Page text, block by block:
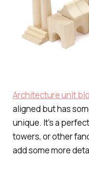
Architecture unit
aligned but has
unique. It's a
towers, or other
add some more